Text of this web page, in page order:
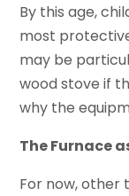
By this age,
most
may be
wood stove if
why the
The Furnace
For now, other